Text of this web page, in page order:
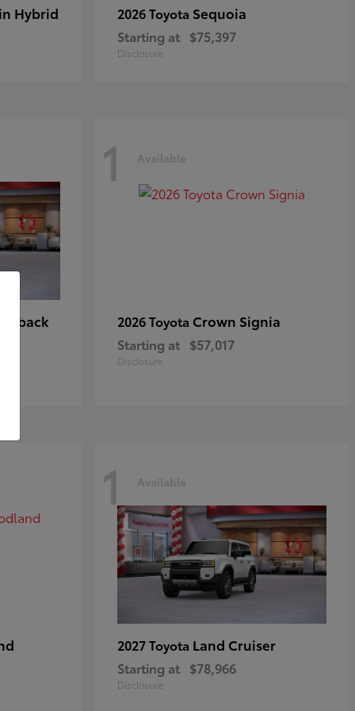
Hybrid 2026 Toyota Sequoia
Starting at $75,397
Disclosure
1 Available
2026 Toyota Crown Signia
Starting at $57,017
Disclosure
1 Available
2027 Toyota Land Cruiser
Starting at $78,966
Disclosure